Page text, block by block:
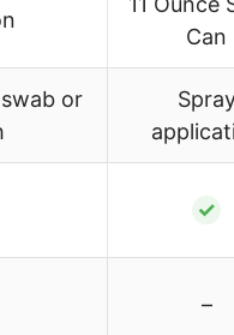
Can
or
✓
–